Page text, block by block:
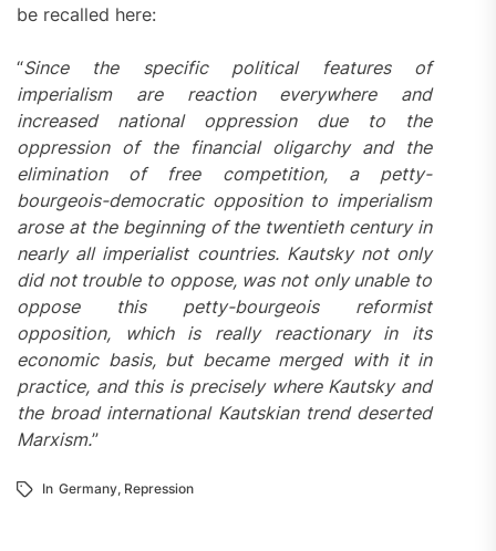
be recalled here:
“Since the specific political features of
imperialism are reaction everywhere and
increased national oppression due to the
oppression of the financial oligarchy and the
elimination of free competition, a petty-
bourgeois-democratic opposition to imperialism
arose at the beginning of the twentieth century in
nearly all imperialist countries. Kautsky not only
did not trouble to oppose, was not only unable to
oppose this petty-bourgeois reformist
opposition, which is really reactionary in its
economic basis, but became merged with it in
practice, and this is precisely where Kautsky and
the broad international Kautskian trend deserted
Marxism.”
In Germany, Repression